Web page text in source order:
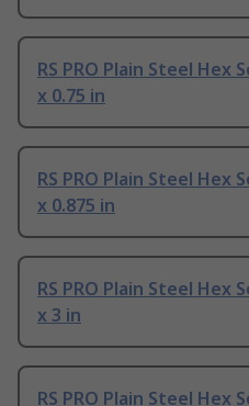
RS PRO Plain Steel Hex
x 0.75 in
RS PRO Plain Steel Hex
x 0.875 in
RS PRO Plain Steel Hex
x 3 in
RS PRO Plain Steel Hex